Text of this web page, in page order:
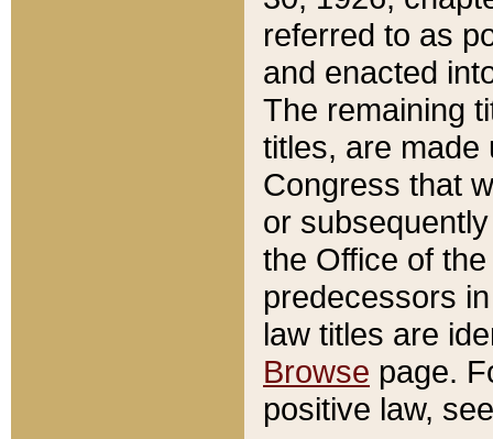
referred to as
and enacted
The remaining
titles, are made
Congress that
or
the Office of
predecessors
law titles are
Browse page.
positive law,